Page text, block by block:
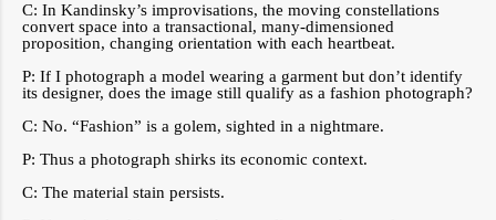
C: In Kandinsky’s improvisations, the moving constellations
convert space into a transactional, many-dimensioned
proposition, changing orientation with each heartbeat.
P: If I photograph a model wearing a garment but don’t identify
its designer, does the image still qualify as a fashion photograph?
C: No. “Fashion” is a golem, sighted in a nightmare.
P: Thus a photograph shirks its economic context.
C: The material stain persists.